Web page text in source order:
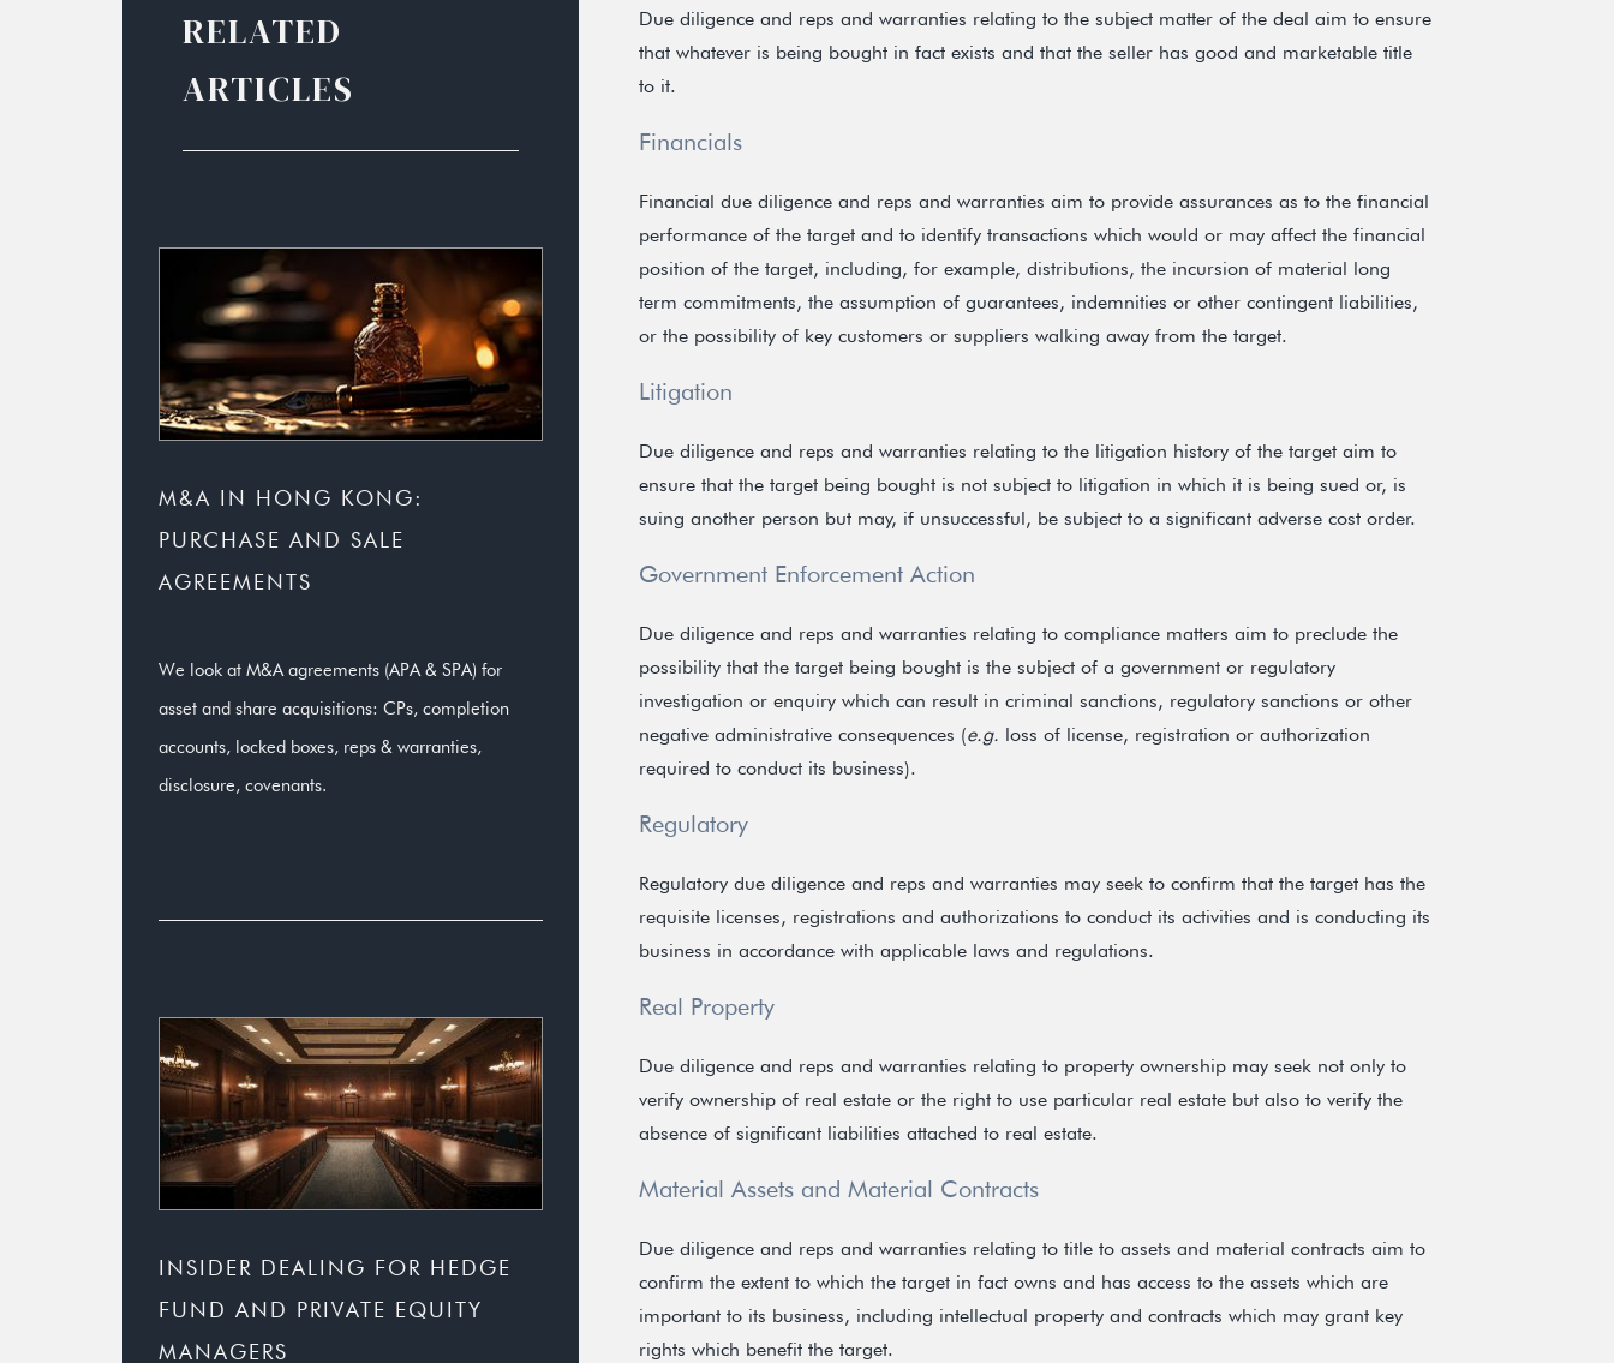
RELATED
ARTICLES
M&A IN HONG KONG:
PURCHASE AND SALE
AGREEMENTS
We look at M&A agreements (APA & SPA) for
asset and share acquisitions: CPs, completion
accounts, locked boxes, reps & warranties,
disclosure, covenants.
INSIDER DEALING FOR HEDGE
FUND AND PRIVATE EQUITY
MANAGERS
Due diligence and reps and warranties relating to the subject matter of the deal aim to ensure
that whatever is being bought in fact exists and that the seller has good and marketable title
to it.
Financials
Financial due diligence and reps and warranties aim to provide assurances as to the financial
performance of the target and to identify transactions which would or may affect the financial
position of the target, including, for example, distributions, the incursion of material long
term commitments, the assumption of guarantees, indemnities or other contingent liabilities,
or the possibility of key customers or suppliers walking away from the target.
Litigation
Due diligence and reps and warranties relating to the litigation history of the target aim to
ensure that the target being bought is not subject to litigation in which it is being sued or, is
suing another person but may, if unsuccessful, be subject to a significant adverse cost order.
Government Enforcement Action
Due diligence and reps and warranties relating to compliance matters aim to preclude the
possibility that the target being bought is the subject of a government or regulatory
investigation or enquiry which can result in criminal sanctions, regulatory sanctions or other
negative administrative consequences (e.g. loss of license, registration or authorization
required to conduct its business).
Regulatory
Regulatory due diligence and reps and warranties may seek to confirm that the target has the
requisite licenses, registrations and authorizations to conduct its activities and is conducting its
business in accordance with applicable laws and regulations.
Real Property
Due diligence and reps and warranties relating to property ownership may seek not only to
verify ownership of real estate or the right to use particular real estate but also to verify the
absence of significant liabilities attached to real estate.
Material Assets and Material Contracts
Due diligence and reps and warranties relating to title to assets and material contracts aim to
confirm the extent to which the target in fact owns and has access to the assets which are
important to its business, including intellectual property and contracts which may grant key
rights which benefit the target.